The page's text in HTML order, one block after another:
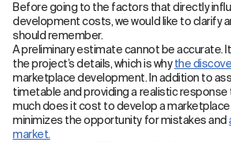
Before going to the factors that directly
development costs, we would like to clarify
should remember.
A preliminary estimate cannot be accurate.
the project’s details, which is why the
marketplace development. In addition to
timetable and providing a realistic
much does it cost to develop a marketplace
minimizes the opportunity for mistakes and
market.